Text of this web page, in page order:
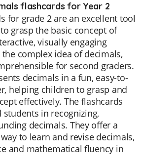
flashcards for Year 2
for grade 2 are an excellent tool
grasp the basic concept of
visually engaging
complex idea of decimals,
for second graders.
decimals in a fun, easy-to-
helping children to grasp and
effectively. The flashcards
in recognizing,
decimals. They offer a
to learn and revise decimals,
and mathematical fluency in